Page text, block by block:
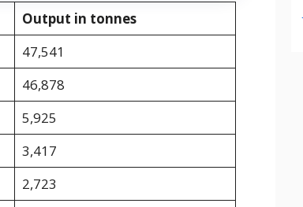
Output in tonnes
47,541
46,878
5,925
3,417
2,723